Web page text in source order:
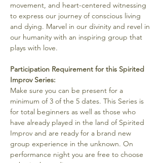
movement, and heart-centered witnessing
to express our journey of conscious living
and dying. Marvel in our divinity and revel in
our humanity with an inspiring group that
plays with love.
Participation Requirement for this Spirited
Improv Series:
Make sure you can be present for a
minimum of 3 of the 5 dates. This Series is
for total beginners as well as those who
have already played in the land of Spirited
Improv and are ready for a brand new
group experience in the unknown. On
performance night you are free to choose